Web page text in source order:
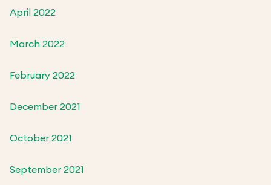
April 2022
March 2022
February 2022
December 2021
October 2021
September 2021